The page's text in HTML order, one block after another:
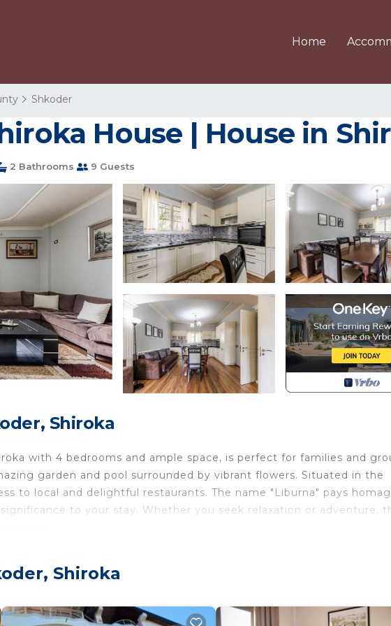
Home
Shkoder
House | House in
2 Bathrooms 9 Guests
Shiroka
with 4 bedrooms and ample space, is perfect for families and
garden and pool surrounded by vibrant flowers. Situated in the
to local and delightful restaurants. The name "Liburna" pays
to your stay. Whether you seek relaxation or adventure,
you with open arms, inviting you to unwind and relish the
Shiroka